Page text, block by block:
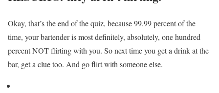
Okay, that’s the end of the quiz, because 99.99 percent of the
time, your bartender is most definitely, absolutely, one hundred
percent NOT flirting with you. So next time you get a drink at the
bar, get a clue too. And go flirt with someone else.